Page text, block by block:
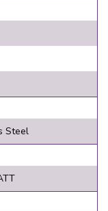
Steel